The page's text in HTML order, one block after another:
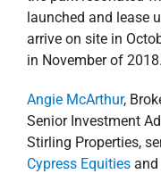
launched and lease
arrive on site in
in November of 2018.
Angie McArthur,
Senior Investment
Stirling Properties,
Cypress Equitiesand